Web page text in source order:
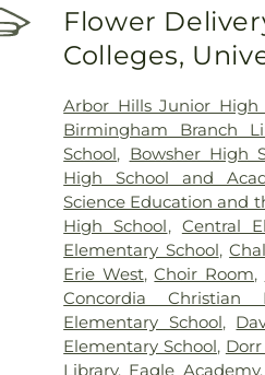
Flower
Colleges,
Arbor Hills Junior High
Birmingham Branch
School, Bowsher High
High School and
Science Education and
High School, Central
Elementary School,
Erie West,Choir Room,
Concordia Christian
Elementary School,
Elementary School,
Library, Eagle Academy,